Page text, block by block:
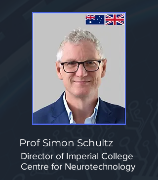
Prof Simon Schultz
Director of Imperial College
Centre for Neurotechnology​​​​